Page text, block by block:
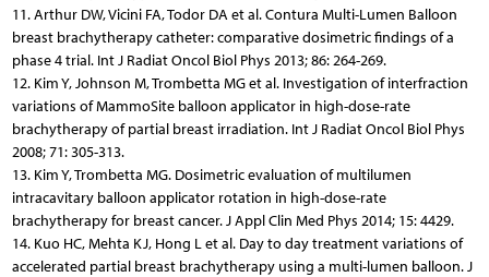
11. Arthur DW, Vicini FA, Todor DA et al. Contura Multi-Lumen Balloon
breast brachytherapy catheter: comparative dosimetric findings of a
phase 4 trial. Int J Radiat Oncol Biol Phys 2013; 86: 264-269.
12. Kim Y, Johnson M, Trombetta MG et al. Investigation of interfraction
variations of MammoSite balloon applicator in high-dose-rate
brachytherapy of partial breast irradiation. Int J Radiat Oncol Biol Phys
2008; 71: 305-313.
13. Kim Y, Trombetta MG. Dosimetric evaluation of multilumen
intracavitary balloon applicator rotation in high-dose-rate
brachytherapy for breast cancer. J Appl Clin Med Phys 2014; 15: 4429.
14. Kuo HC, Mehta KJ, Hong L et al. Day to day treatment variations of
accelerated partial breast brachytherapy using a multi-lumen balloon. J